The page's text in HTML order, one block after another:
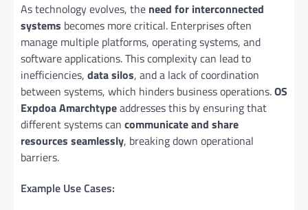
As technology evolves, the need for interconnected
systems becomes more critical. Enterprises often
manage multiple platforms, operating systems, and
software applications. This complexity can lead to
inefficiencies, data silos, and a lack of coordination
between systems, which hinders business operations.OS
Expdoa Amarchtypeaddresses this by ensuring that
different systems can communicate and share
resources seamlessly, breaking down operational
barriers.
Example Use Cases: